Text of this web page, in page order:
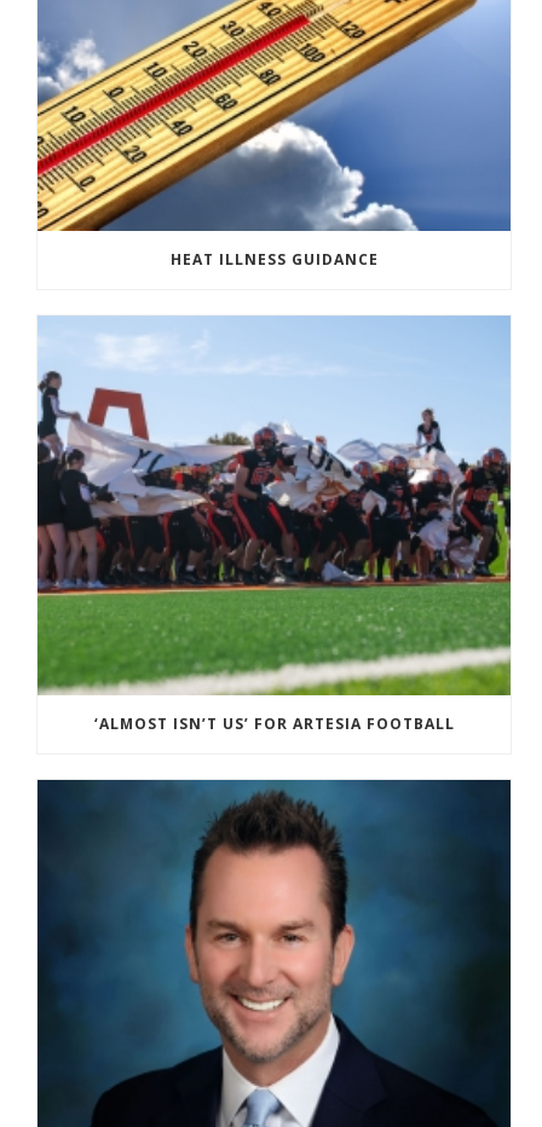
HEAT ILLNESS GUIDANCE
‘ALMOST ISN’T US’ FOR ARTESIA FOOTBALL